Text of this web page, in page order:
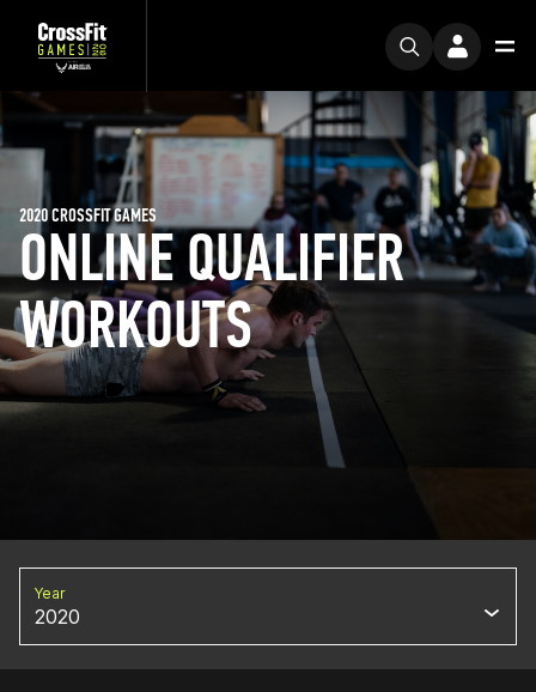
ONLINE QUALIFIER
WORKOUTS
2020 CROSSFIT GAMES
Year
2020